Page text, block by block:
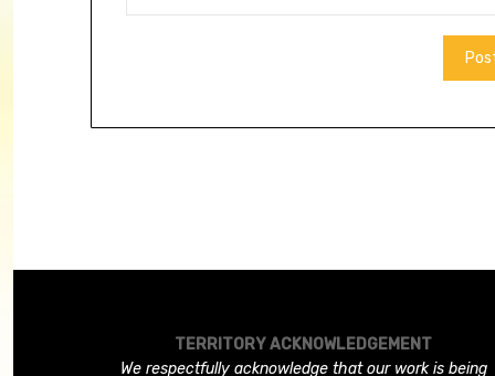
TERRITORY ACKNOWLEDGEMENT
We respectfully acknowledge that our work is being